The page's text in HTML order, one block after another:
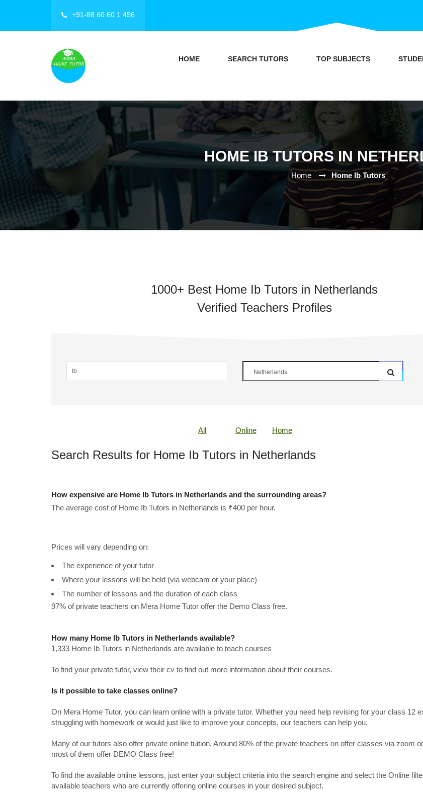
+91-88 60 60 1 456
HOME SEARCH TUTORS TOP SUBJECTS
HOME IB TUTORS IN
Home Home Ib Tutors
1000+ Best Home Ib Tutors in Netherlands
Verified Teachers Profiles
All Online Home
Search Results for Home Ib Tutors in Netherlands
How expensive are Home Ib Tutors in Netherlands and the surrounding areas?
The average cost of Home Ib Tutors in Netherlands is ₹400 per hour.
Prices will vary depending on:
The experience of your tutor
Where your lessons will be held (via webcam or your place)
The number of lessons and the duration of each class
97% of private teachers on Mera Home Tutor offer the Demo Class free.
How many Home Ib Tutors in Netherlands available?
1,333 Home Ib Tutors in Netherlands are available to teach courses
To find your private tutor, view their cv to find out more information about their courses.
Is it possible to take classes online?
On Mera Home Tutor, you can learn online with a private tutor. Whether you need help revising for your class 12
struggling with homework or would just like to improve your concepts, our teachers can help you.
Many of our tutors also offer private online tuition. Around 80% of the private teachers on offer classes via zoom
most of them offer DEMO Class free!
To find the available online lessons, just enter your subject criteria into the search engine and select the Online
available teachers who are currently offering online courses in your desired subject.